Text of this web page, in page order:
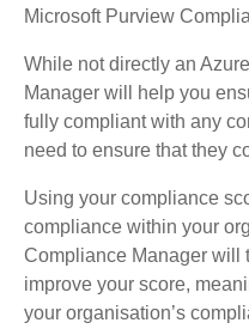
Microsoft Purview
While not directly an
Manager will help you
fully compliant with any
need to ensure that they
Using your compliance
compliance within your
Compliance Manager will
improve your score,
your organisation’s